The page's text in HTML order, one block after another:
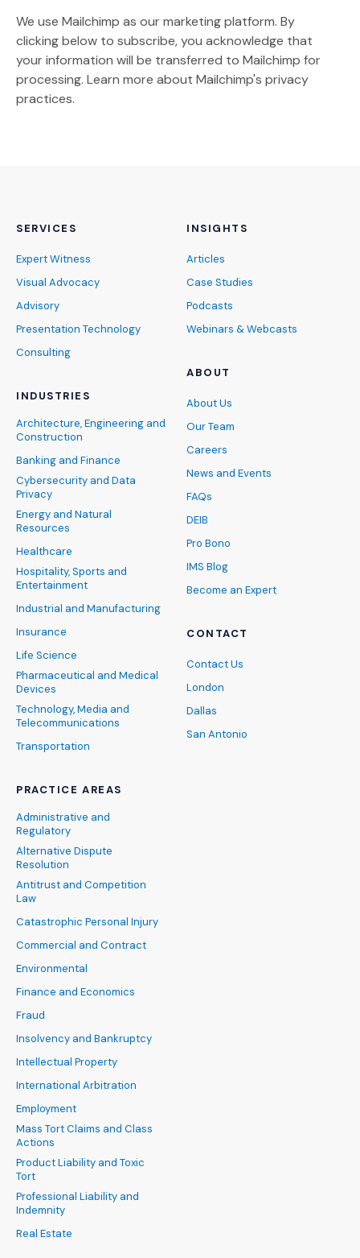
We use Mailchimp as our marketing platform. By
clicking below to subscribe, you acknowledge that
your information will be transferred to Mailchimp for
processing. Learn more (Opens an external site)
about Mailchimp's privacy
practices.
SERVICES
Expert Witness
Visual Advocacy
Advisory
Presentation Technology
Consulting
INDUSTRIES
Architecture, Engineering and
Construction
Banking and Finance
Cybersecurity and Data
Privacy
Energy and Natural
Resources
Healthcare
Hospitality, Sports and
Entertainment
Industrial and Manufacturing
Insurance
Life Science
Pharmaceutical and Medical
Devices
Technology, Media and
Telecommunications
Transportation
PRACTICE AREAS
Administrative and
Regulatory
Alternative Dispute
Resolution
Antitrust and Competition
Law
Catastrophic Personal Injury
Commercial and Contract
Environmental
Finance and Economics
Fraud
Insolvency and Bankruptcy
Intellectual Property
International Arbitration
Employment
Mass Tort Claims and Class
Actions
Product Liability and Toxic
Tort
Professional Liability and
Indemnity
Real Estate
INSIGHTS
Articles
Case Studies
Podcasts
Webinars & Webcasts
ABOUT
About Us
Our Team
Careers
News and Events
FAQs
DEIB
Pro Bono
IMS Blog
Become an Expert
CONTACT
Contact Us
London
Dallas
San Antonio